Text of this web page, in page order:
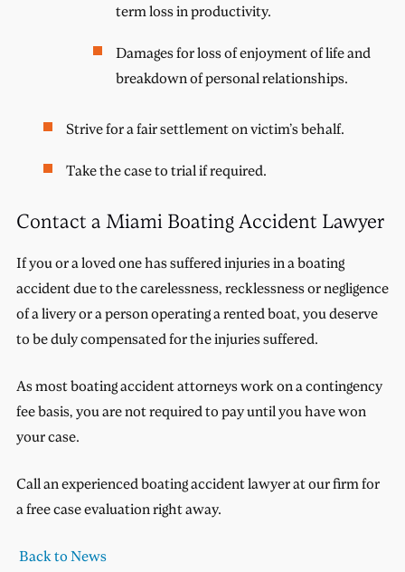
term loss in productivity.
Damages for loss of enjoyment of life and
breakdown of personal relationships.
Strive for a fair settlement on victim’s behalf.
Take the case to trial if required.
Contact a Miami Boating Accident Lawyer
If you or a loved one has suffered injuries in a boating
accident due to the carelessness, recklessness or negligence
of a livery or a person operating a rented boat, you deserve
to be duly compensated for the injuries suffered.
As most boating accident attorneys work on a contingency
fee basis, you are not required to pay until you have won
your case.
Call an experienced boating accident lawyer at our firm for
a free case evaluation right away.
Back to News